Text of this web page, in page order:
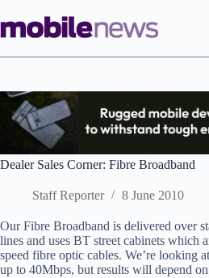
to
content
Dealer Sales Corner: Fibre Broadband
Staff Reporter 8 June 2010
Our Fibre Broadband is delivered over
lines and uses BT street cabinets which
speed fibre optic cables. We’re looking
up to 40Mbps, but results will depend